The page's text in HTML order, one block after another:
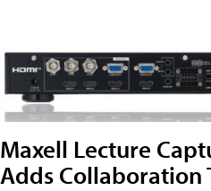
Maxell Lecture
Adds Collaboration